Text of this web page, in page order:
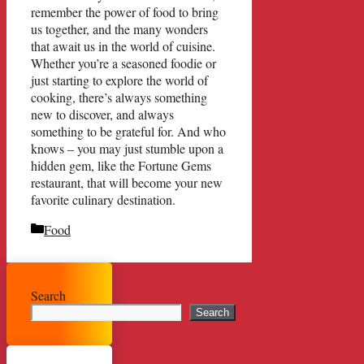
remember the power of food to bring
us together, and the many wonders
that await us in the world of cuisine.
Whether you’re a seasoned foodie or
just starting to explore the world of
cooking, there’s always something
new to discover, and always
something to be grateful for. And who
knows – you may just stumble upon a
hidden gem, like the Fortune Gems
restaurant, that will become your new
favorite culinary destination.
Categories
Food
Search
Search